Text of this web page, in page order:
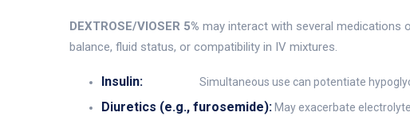
DEXTROSE/VIOSER 5% may interact with several medications
balance, fluid status, or compatibility in IV mixtures.
Insulin: Simultaneous use can potentiate
Diuretics (e.g., furosemide): May exacerbate